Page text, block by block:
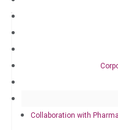
Collaboration with